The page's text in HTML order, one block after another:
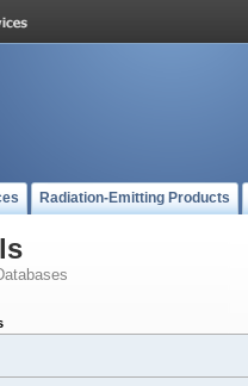
Radiation-Emitting Products